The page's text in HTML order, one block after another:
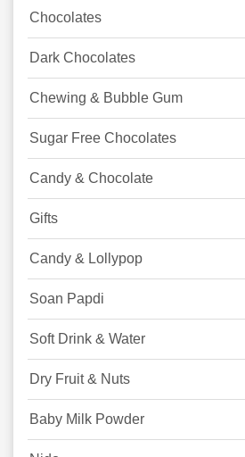
Chocolates
Dark Chocolates
Chewing & Bubble Gum
Sugar Free Chocolates
Candy & Chocolate
Gifts
Candy & Lollypop
Soan Papdi
Soft Drink & Water
Dry Fruit & Nuts
Baby Milk Powder